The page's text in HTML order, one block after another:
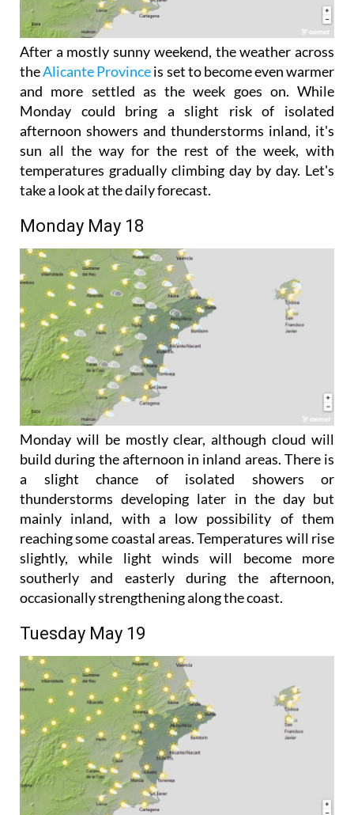
After a mostly sunny weekend, the weather across
theAlicante Provinceis set to become even warmer
and more settled as the week goes on. While
Monday could bring a slight risk of isolated
afternoon showers and thunderstorms inland, it's
sun all the way for the rest of the week, with
temperatures gradually climbing day by day. Let's
take a look at the daily forecast.
Monday May 18
Monday will be mostly clear, although cloud will
build during the afternoon in inland areas. There is
a slight chance of isolated showers or
thunderstorms developing later in the day but
mainly inland, with a low possibility of them
reaching some coastal areas. Temperatures will rise
slightly, while light winds will become more
southerly and easterly during the afternoon,
occasionally strengthening along the coast.
Tuesday May 19